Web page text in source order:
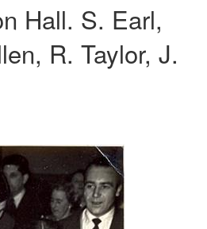
Hall. S. Earl,
R. Taylor, J.